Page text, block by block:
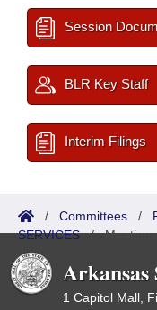
Session
BLR Key Staff
Interim Filings
/ Committees /
SERVICES/
1 Capitol Mall,